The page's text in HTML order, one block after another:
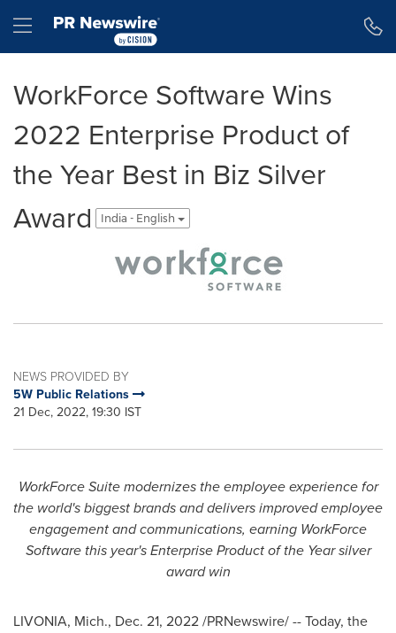
Hamburger menu
WorkForce Software Wins
2022 Enterprise Product of
the Year Best in Biz Silver
Award
India - English
NEWS PROVIDED BY
5W Public Relations
21 Dec, 2022, 19:30 IST
WorkForce Suite modernizes the employee experience for
the world's biggest brands and delivers improved employee
engagement and communications, earning WorkForce
Software this year's Enterprise Product of the Year silver
award win
LIVONIA, Mich., Dec. 21, 2022/PRNewswire/ -- Today, the